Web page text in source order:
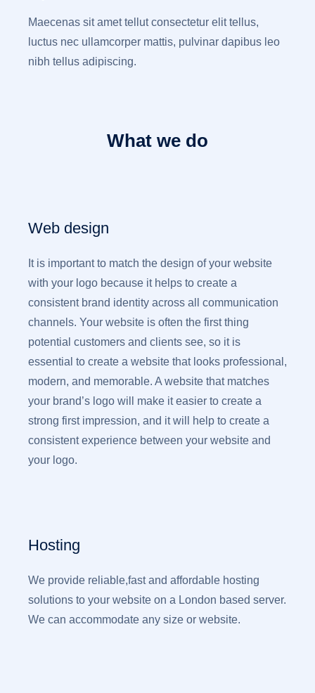
Maecenas sit amet tellut consectetur elit tellus,
luctus nec ullamcorper mattis, pulvinar dapibus leo
nibh tellus adipiscing.
What we do
Web design
It is important to match the design of your website
with your logo because it helps to create a
consistent brand identity across all communication
channels. Your website is often the first thing
potential customers and clients see, so it is
essential to create a website that looks professional,
modern, and memorable. A website that matches
your brand’s logo will make it easier to create a
strong first impression, and it will help to create a
consistent experience between your website and
your logo.
Hosting
We provide reliable,fast and affordable hosting
solutions to your website on a London based server.
We can accommodate any size or website.